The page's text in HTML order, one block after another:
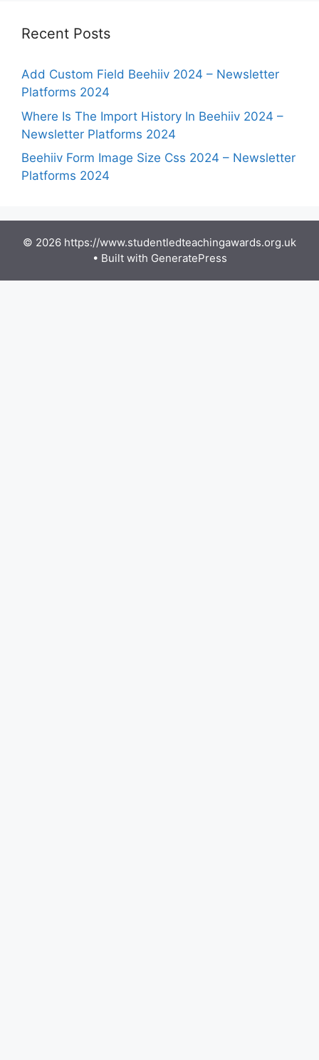
Recent Posts
Add Custom Field Beehiiv 2024 – Newsletter
Platforms 2024
Where Is The Import History In Beehiiv 2024 –
Newsletter Platforms 2024
Beehiiv Form Image Size Css 2024 – Newsletter
Platforms 2024
© 2026 https://www.studentledteachingawards.org.uk
• Built with GeneratePress